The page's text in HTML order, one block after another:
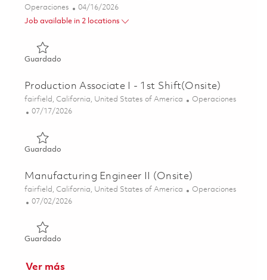
Categoría
Operaciones Posted Date
04/16/2026
Job available in 2 locations
GuardadoGuardado Digital Technology Manager 01837381
Production Associate I - 1st Shift(Onsite)
Ubicación
fairfield, California, United States of America Categoría
Operaciones
Posted Date
07/17/2026
GuardadoGuardado Production Associate I - 1st Shift(Onsite)
Manufacturing Engineer II (Onsite)
Ubicación
fairfield, California, United States of America Categoría
Operaciones
Posted Date
07/02/2026
GuardadoGuardado Manufacturing Engineer II (Onsite) 01855505
Ver más